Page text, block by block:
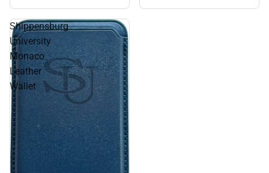
Shippensburg
University
Monaco
Leather
Wallet